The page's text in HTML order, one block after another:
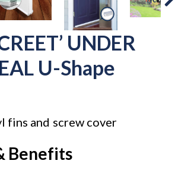
UNDER
U-Shape
fins and screw cover
Benefits